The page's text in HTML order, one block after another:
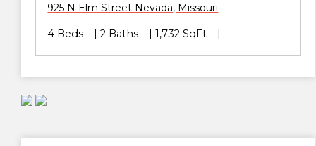
925 N Elm Street Nevada, Missouri
4 Beds 2 Baths 1,732 SqFt